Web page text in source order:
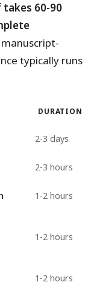
60-90
typically runs
DURATION
2-3 days
2-3 hours
1-2 hours
1-2 hours
1-2 hours